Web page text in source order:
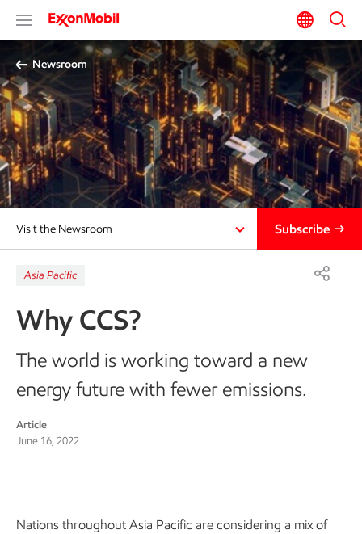
Newsroom
Visit the Newsroom Subscribe
Asia Pacific
Why CCS?
The world is working toward a new
energy future with fewer emissions.
Article
June 16, 2022
Nations throughout Asia Pacific are considering a mix of